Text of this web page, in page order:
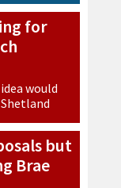
for
would
but
Brae